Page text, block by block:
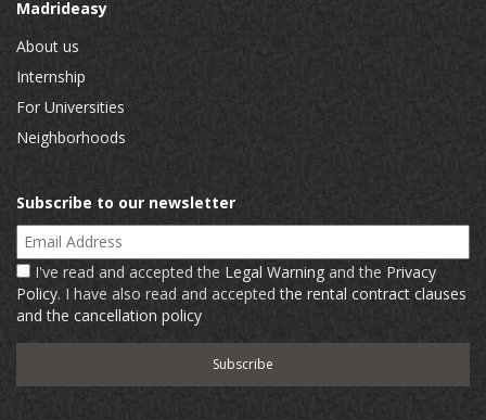
Madrideasy
About us
Internship
For Universities
Neighborhoods
Subscribe to our newsletter
Email Address
I've read and accepted the Legal Warning and the Privacy
Policy. I have also read and acceptedthe rental contract clauses
and the cancellation policy